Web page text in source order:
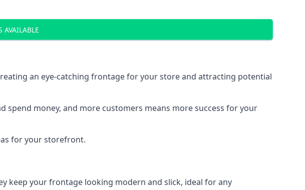
AVAILABLE
an eye-catching frontage for your store and attracting potential
money, and more customers means more success for your
for your storefront.
keep your frontage looking modern and slick, ideal for any